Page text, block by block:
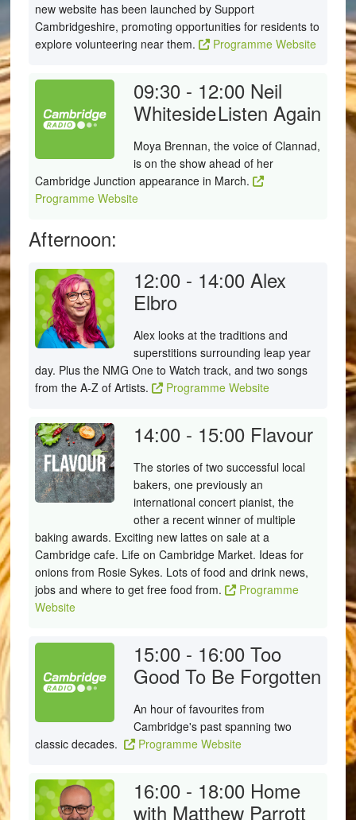
new website has been launched by Support
Cambridgeshire, promoting opportunities for residents to
explore volunteering near them.
Programme Website
09:30 - 12:00 Neil
WhitesideListen Again
Moya Brennan, the voice of Clannad,
is on the show ahead of her
Cambridge Junction appearance in March.
Programme Website
Afternoon:
12:00 - 14:00 Alex
Elbro
Alex looks at the traditions and
superstitions surrounding leap year
day. Plus the NMG One to Watch track, and two songs
from the A-Z of Artists.
Programme Website
14:00 - 15:00 Flavour
The stories of two successful local
bakers, one previously an
international concert pianist, the
other a recent winner of multiple
baking awards. Exciting new lattes on sale at a
Cambridge cafe. Life on Cambridge Market. Ideas for
onions from Rosie Sykes. Lots of food and drink news,
jobs and where to get free food from.
Programme
Website
15:00 - 16:00 Too
Good To Be Forgotten
An hour of favourites from
Cambridge's past spanning two
classic decades.
Programme Website
16:00 - 18:00 Home
with Matthew Parrott